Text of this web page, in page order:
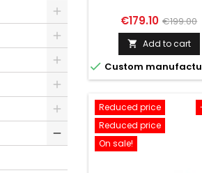
Price
€179.10 Regular
price
€199.00
 Add to cart
 Custom
Reduced price
Reduced price
On sale!